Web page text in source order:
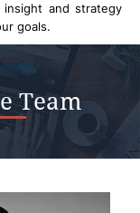
and strategy
goals.
Team